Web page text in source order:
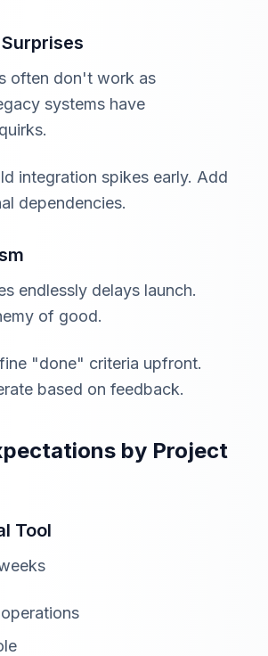
often don't work as
systems have
integration spikes early. Add
dependencies.
endlessly delays launch.
of good.
"done" criteria upfront.
based on feedback.
by Project
Tool